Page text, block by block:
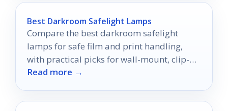
Best Darkroom Safelight Lamps
Compare the best darkroom safelight
lamps for safe film and print handling,
with practical picks for wall-mount, clip-
on, red, and yellow options.
Read more →